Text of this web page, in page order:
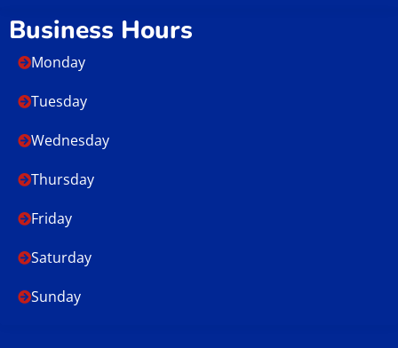
Business Hours
Monday
Tuesday
Wednesday
Thursday
Friday
Saturday
Sunday